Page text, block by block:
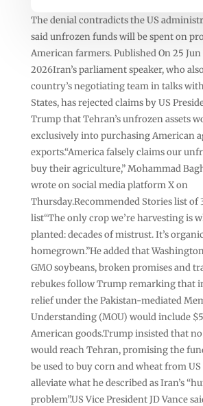
The denial contradicts the US
said unfrozen funds will be spent on
American farmers. Published On 25 Jun
2026Iran’s parliament speaker, who
country’s negotiating team in talks
States, has rejected claims by US
Trump that Tehran’s unfrozen assets
exclusively into purchasing American
exports.“America falsely claims our
buy their agriculture,” Mohammad
wrote on social media platform X on
Thursday.Recommended Stories list of
list“The only crop we’re harvesting is
planted: decades of mistrust. It’s
homegrown.”He added that
GMO soybeans, broken promises and
rebukes follow Trump remarking that
relief under the Pakistan-mediated
Understanding (MOU) would include
American goods.Trump insisted that
would reach Tehran, promising the
be used to buy corn and wheat from
alleviate what he described as Iran’s
problem”.US Vice President JD Vance